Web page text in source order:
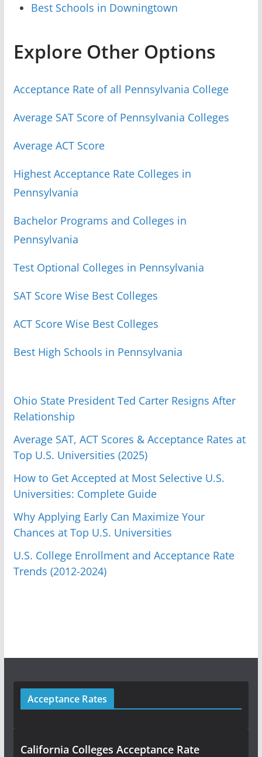
Best Schools in Downingtown
Explore Other Options
Acceptance Rate of all Pennsylvania College
Average SAT Score of Pennsylvania Colleges
Average ACT Score
Highest Acceptance Rate Colleges in
Pennsylvania
Bachelor Programs and Colleges in
Pennsylvania
Test Optional Colleges in Pennsylvania
SAT Score Wise Best Colleges
ACT Score Wise Best Colleges
Best High Schools in Pennsylvania
Ohio State President Ted Carter Resigns After
Relationship
Average SAT, ACT Scores & Acceptance Rates at
Top U.S. Universities (2025)
How to Get Accepted at Most Selective U.S.
Universities: Complete Guide
Why Applying Early Can Maximize Your
Chances at Top U.S. Universities
U.S. College Enrollment and Acceptance Rate
Trends (2012-2024)
Acceptance Rates
California Colleges Acceptance Rate